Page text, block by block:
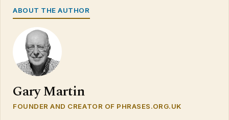
ABOUT THE AUTHOR
Gary Martin
FOUNDER AND CREATOR OF PHRASES.ORG.UK